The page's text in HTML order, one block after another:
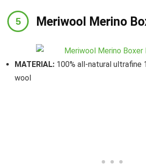
Meriwool Merino
MATERIAL: 100% all-natural ultrafine
wool